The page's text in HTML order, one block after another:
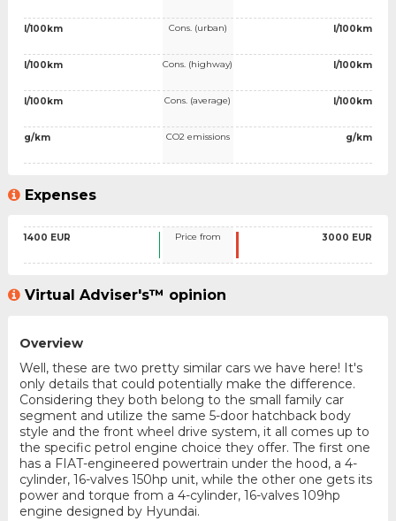
l/100km
l/100km
l/100km
g/km
Cons. (urban)
Cons. (highway)
Cons. (average)
CO2 emissions
l/100km
l/100km
l/100km
g/km
Expenses
1400 EUR Price from 3000 EUR
Virtual Adviser's™ opinion
Overview
Well, these are two pretty similar cars we have here! It's
only details that could potentially make the difference.
Considering they both belong to the small family car
segment and utilize the same 5-door hatchback body
style and the front wheel drive system, it all comes up to
the specific petrol engine choice they offer. The first one
has a FIAT-engineered powertrain under the hood, a 4-
cylinder, 16-valves 150hp unit, while the other one gets its
power and torque from a 4-cylinder, 16-valves 109hp
engine designed by Hyundai.